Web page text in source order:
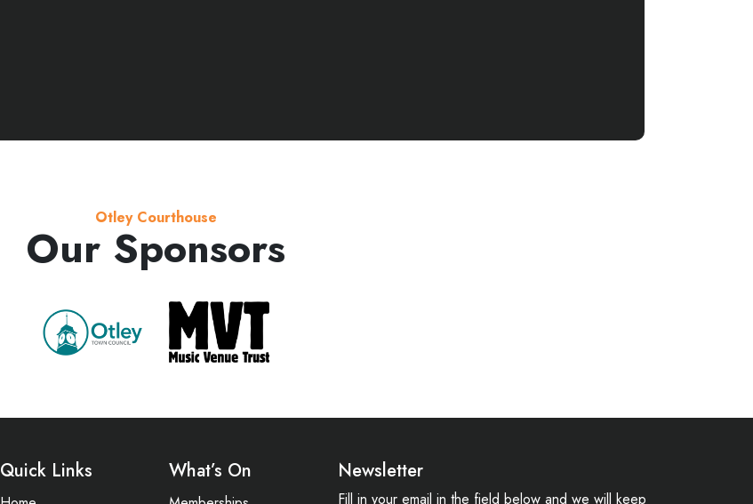
Otley Courthouse
Our Sponsors
Quick Links What’s On Newsletter
Fill in your email in the field below and we will keep